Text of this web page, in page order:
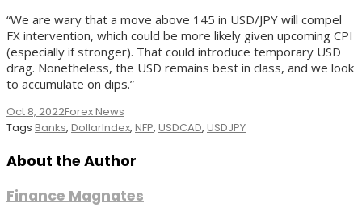
“We are wary that a move above 145 in USD/JPY will compel
FX intervention, which could be more likely given upcoming CPI
(especially if stronger). That could introduce temporary USD
drag. Nonetheless, the USD remains best in class, and we look
to accumulate on dips.”
Oct 8, 2022Forex News
Tags Banks, DollarIndex, NFP, USDCAD, USDJPY
About the Author
Finance Magnates